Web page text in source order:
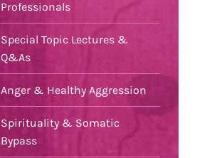
Professionals
Special Topic Lectures &
Q&As
Anger & Healthy Aggression
Spirituality & Somatic
Bypass